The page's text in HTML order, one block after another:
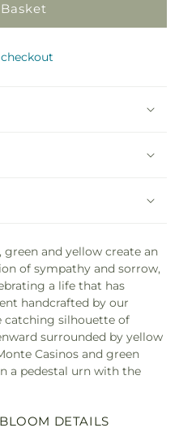
and yellow create an
of sympathy and sorrow,
a life that has
handcrafted by our
catching silhouette of
surrounded by yellow
Casinos and green
a pedestal urn with the
BLOOM DETAILS